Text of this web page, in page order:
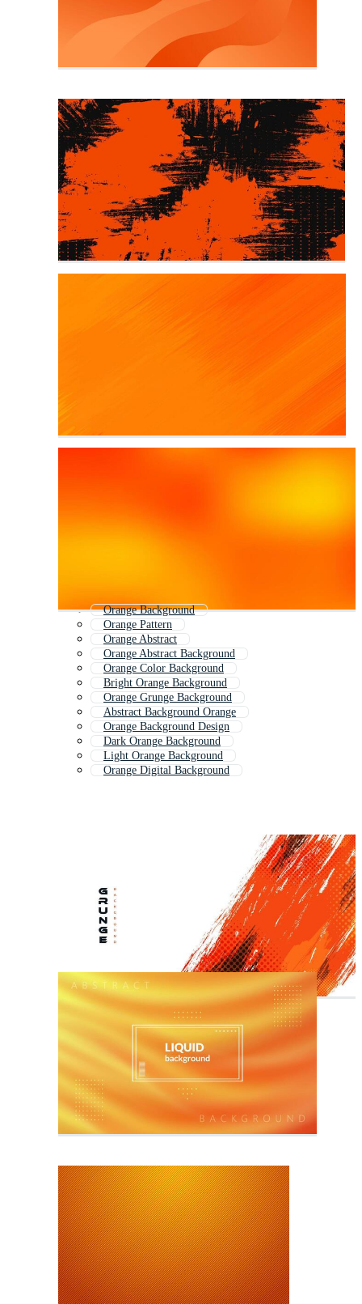
Orange Background
Orange Pattern
Orange Abstract
Orange Abstract Background
Orange Color Background
Bright Orange Background
Orange Grunge Background
Abstract Background Orange
Orange Background Design
Dark Orange Background
Light Orange Background
Orange Digital Background